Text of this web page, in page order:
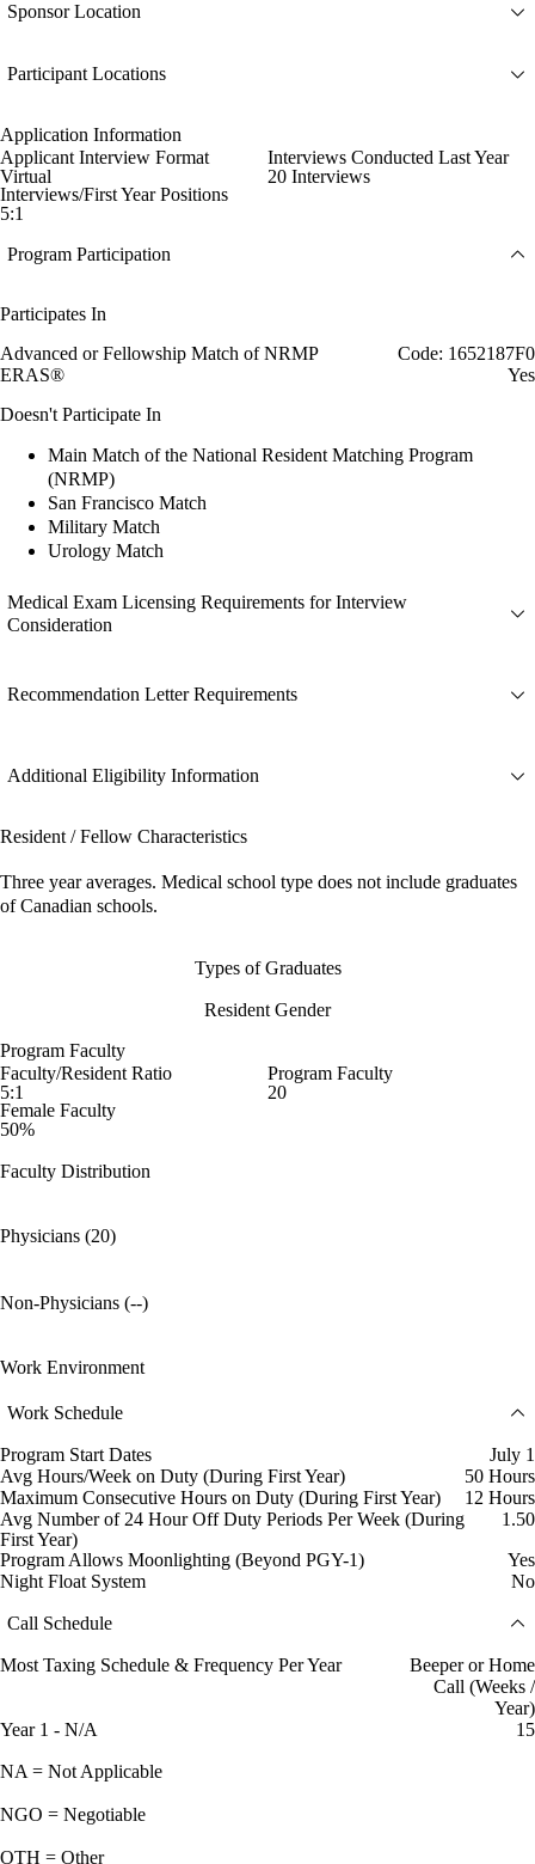
Sponsor Location
Participant Locations
Application Information
Applicant Interview Format
Virtual
Interviews Conducted Last Year
20 Interviews
Interviews/First Year Positions
5:1
Program Participation
Participates In
Advanced or Fellowship Match of NRMP
Code: 1652187F0
ERAS®
Yes
Doesn't Participate In
Main Match of the National Resident Matching Program
(NRMP)
San Francisco Match
Military Match
Urology Match
Medical Exam Licensing Requirements for Interview
Consideration
Recommendation Letter Requirements
Additional Eligibility Information
Resident / Fellow Characteristics
Three year averages. Medical school type does not include graduates
of Canadian schools.
Types of Graduates
Resident Gender
Program Faculty
Faculty/Resident Ratio
5:1
Program Faculty
20
Female Faculty
50%
Faculty Distribution
Physicians (20)
Non-Physicians (--)
Work Environment
Work Schedule
Program Start Dates
July 1
Avg Hours/Week on Duty (During First Year)
50 Hours
Maximum Consecutive Hours on Duty (During First Year)
12 Hours
Avg Number of 24 Hour Off Duty Periods Per Week (During
First Year)
1.50
Program Allows Moonlighting (Beyond PGY-1)
Yes
Night Float System
No
Call Schedule
Most Taxing Schedule & Frequency Per Year
Beeper or Home
Call (Weeks /
Year)
Year 1 - N/A
15
NA = Not Applicable
NGO = Negotiable
OTH = Other